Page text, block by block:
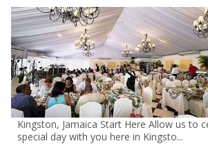
Kingston, Jamaica Start Here Allow us to
special day with you here in Kingsto...